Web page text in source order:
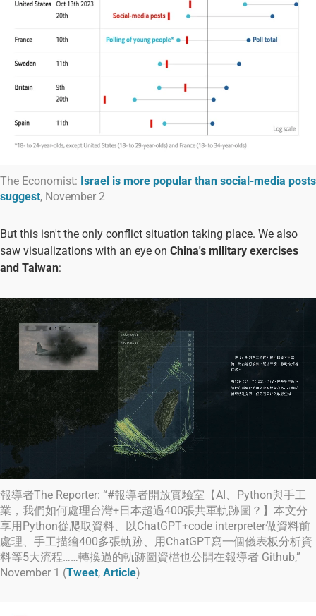
The Economist: Israel is more popular than social-media posts
suggest, November 2
But this isn't the only conflict situation taking place. We also
saw visualizations with an eye on China's military exercises
and Taiwan:
報導者The Reporter: “#報導者開放實驗室【AI、Python與手工
業，我們如何處理台灣+日本超過400張共軍軌跡圖？】本文分
享用Python從爬取資料、以ChatGPT+code interpreter做資料前
處理、手工描繪400多張軌跡、用ChatGPT寫一個儀表板分析資
料等5大流程……轉換過的軌跡圖資檔也公開在報導者 Github,”
November 1 (Tweet, Article)